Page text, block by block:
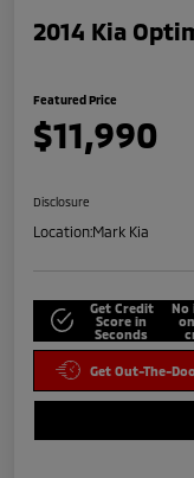
2014 Kia
Featured Price
$11,990
Disclosure
Location:Mark Kia
Get Credit
Score in
Seconds
No
Get Out-The-